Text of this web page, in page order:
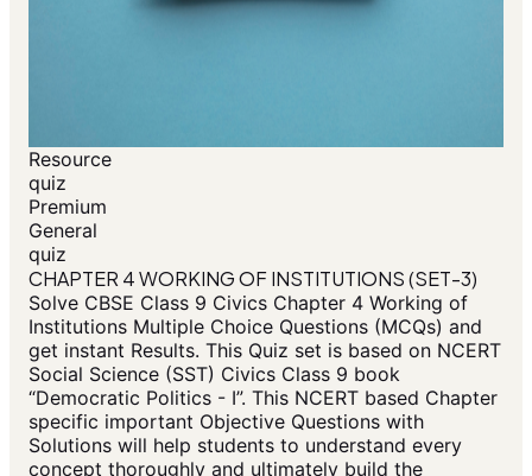
Resource
quiz
Premium
General
quiz
CHAPTER 4 WORKING OF INSTITUTIONS (SET-3)
Solve CBSE Class 9 Civics Chapter 4 Working of
Institutions Multiple Choice Questions (MCQs) and
get instant Results. This Quiz set is based on NCERT
Social Science (SST) Civics Class 9 book
“Democratic Politics - I”. This NCERT based Chapter
specific important Objective Questions with
Solutions will help students to understand every
concept thoroughly and ultimately build the